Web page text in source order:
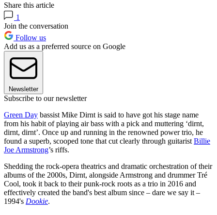
Share this article
1
Join the conversation
Follow us
Add us as a preferred source on Google
Newsletter
Subscribe to our newsletter
Green Day bassist Mike Dirnt is said to have got his stage name
from his habit of playing air bass with a pick and muttering ‘dirnt,
dirnt, dirnt’. Once up and running in the renowned power trio, he
found a superb, scooped tone that cut clearly through guitarist Billie
Joe Armstrong’s riffs.
Shedding the rock-opera theatrics and dramatic orchestration of their
albums of the 2000s, Dirnt, alongside Armstrong and drummer Tré
Cool, took it back to their punk-rock roots as a trio in 2016 and
effectively created the band's best album since – dare we say it –
1994's Dookie.